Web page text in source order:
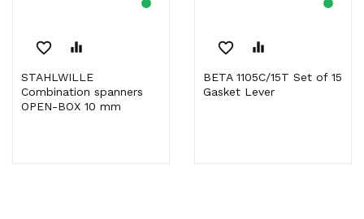
favorite_border equalizer
STAHLWILLE
Combination spanners
OPEN-BOX 10 mm
favorite_border equalizer
BETA 1105C/15T Set of 15
Gasket Lever